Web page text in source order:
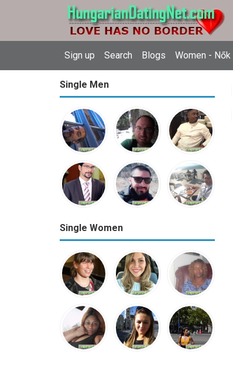
Sign up Search Blogs Women - Nők
Single Men
Single Women